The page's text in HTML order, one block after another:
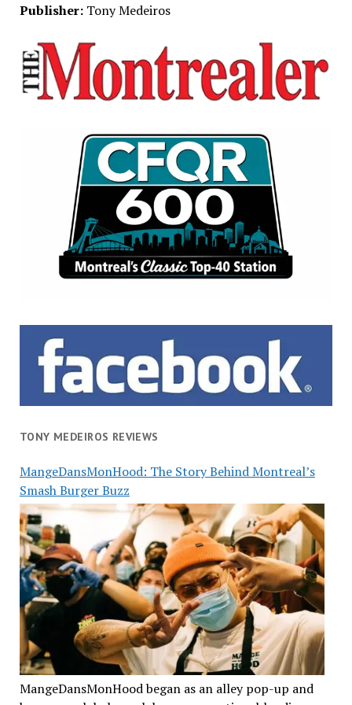
Publisher:Tony Medeiros
TONY MEDEIROS REVIEWS
MangeDansMonHood: The Story Behind Montreal’s
Smash Burger Buzz
MangeDansMonHood began as an alley pop-up and